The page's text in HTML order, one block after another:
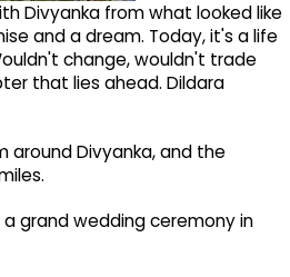
Divyanka from what looked like
and a dream. Today, it's a life
change, wouldn't trade
that lies ahead. Dildara
around Divyanka, and the
a grand wedding ceremony in